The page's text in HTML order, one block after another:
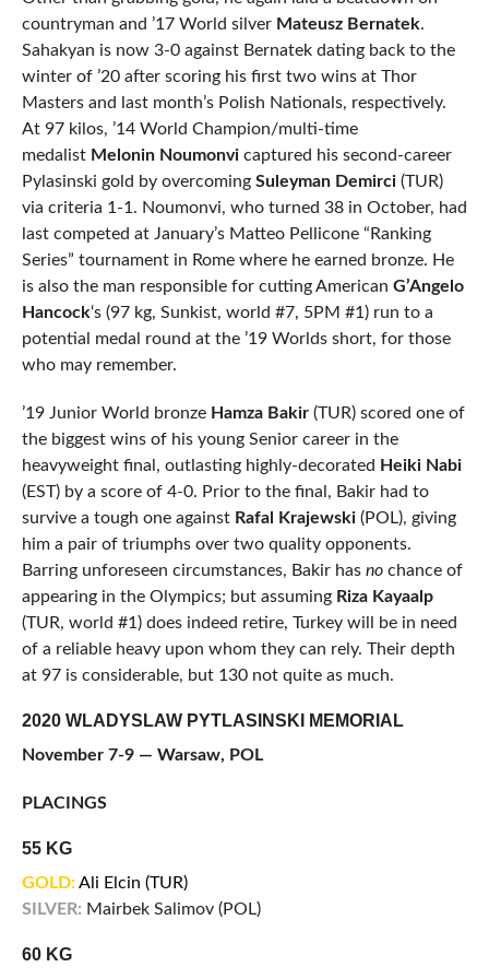
countryman and ’17 World silver Mateusz Bernatek.
Sahakyan is now 3-0 against Bernatek dating back to the
winter of ’20 after scoring his first two wins at Thor
Masters and last month’s Polish Nationals, respectively.
At 97 kilos, ’14 World Champion/multi-time
medalist Melonin Noumonvicaptured his second-career
Pylasinski gold by overcoming Suleyman Demirci(TUR)
via criteria 1-1. Noumonvi, who turned 38 in October, had
last competed at January’s Matteo Pellicone “Ranking
Series” tournament in Rome where he earned bronze. He
is also the man responsible for cutting American G’Angelo
Hancock‘s (97 kg, Sunkist, world #7, 5PM #1) run to a
potential medal round at the ’19 Worlds short, for those
who may remember.
’19 Junior World bronze Hamza Bakir(TUR) scored one of
the biggest wins of his young Senior career in the
heavyweight final, outlasting highly-decorated Heiki Nabi
(EST) by a score of 4-0. Prior to the final, Bakir had to
survive a tough one against Rafal Krajewski(POL), giving
him a pair of triumphs over two quality opponents.
Barring unforeseen circumstances, Bakir has nochance of
appearing in the Olympics; but assuming Riza Kayaalp
(TUR, world #1) does indeed retire, Turkey will be in need
of a reliable heavy upon whom they can rely. Their depth
at 97 is considerable, but 130 not quite as much.
2020 WLADYSLAW PYTLASINSKI MEMORIAL
November 7-9 — Warsaw, POL
PLACINGS
55 KG
GOLD:Ali Elcin (TUR)
SILVER: Mairbek Salimov (POL)
60 KG